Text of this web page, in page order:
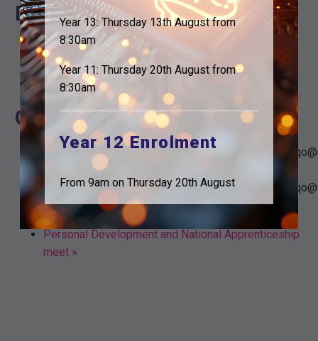
Details
Date: 9th February
Time:
6:00 am - 7:00 am
Organiser
« Y11 Subject teacher
Personal Development and National Apprenticeship
meet »
Year 13: Thursday 13th August from
8:30am
Year 11: Thursday 20th August from
8:30am
Year 12 Enrolment
From 9am on Thursday 20th August